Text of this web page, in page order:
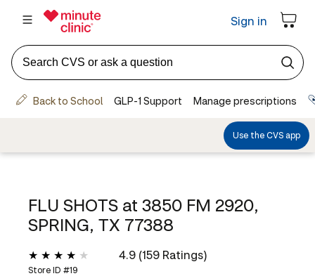
FLU SHOTS at 3850 FM 2920,
SPRING, TX 77388
4.9 (159 Ratings)
Store ID #19